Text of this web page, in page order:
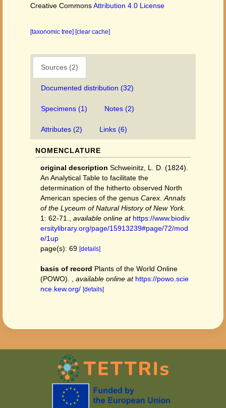
Creative CommonsAttribution 4.0 License
[taxonomic tree] [clear cache]
Sources (2)
Documented distribution (32)
Specimens (1) Notes (2)
Attributes (2) Links (6)
NOMENCLATURE
original description Schweinitz, L. D. (1824).
An Analytical Table to facilitate the
determination of the hitherto observed North
American species of the genus Carex Annals
of the Lyceum of Natural History of New York.
1: 62-71.
available online at https://www.biodiv
ersitylibrary.org/page/15913239#page/72/mod
e/1up
page(s): 69 [details]
basis of record Plants of the World Online
(POWO).
available online at https://powo.scie
nce.kew.org/ [details]